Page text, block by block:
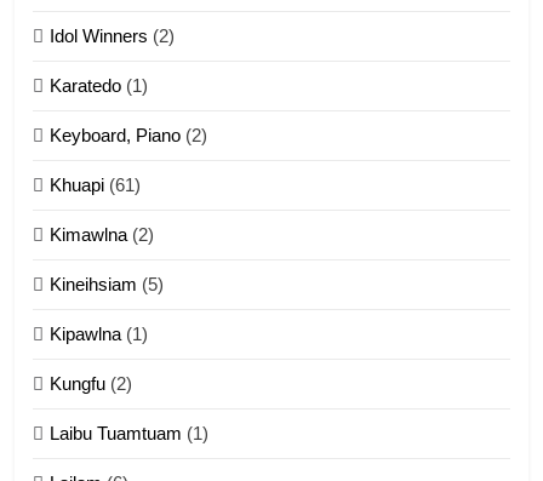
13
14
Idol Winners (2)
Karatedo (1)
Keyboard, Piano (2)
Khuapi (61)
Kimawlna (2)
Kineihsiam (5)
Kipawlna (1)
Kungfu (2)
Laibu Tuamtuam (1)